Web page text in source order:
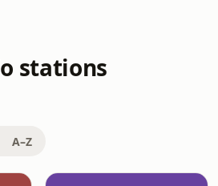
stations
A–Z